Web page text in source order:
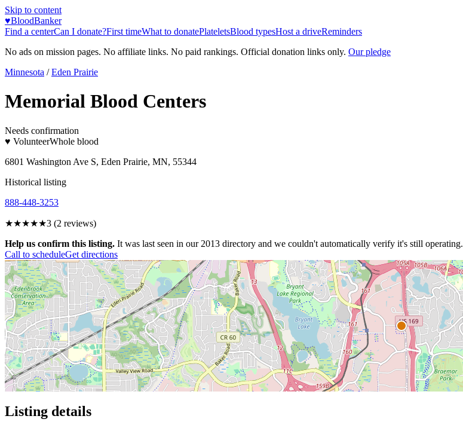
Skip to content
♥BloodBanker
Find a centerCan I donate?First timeWhat to donatePlateletsBlood typesHost a driveReminders
No ads on mission pages. No affiliate links. No paid rankings. Official donation links only. Our pledge
Minnesota / Eden Prairie
Memorial Blood Centers
Needs confirmation
♥ VolunteerWhole blood
6801 Washington Ave S, Eden Prairie, MN, 55344
Historical listing
888-448-3253
★★★★★3 (2 reviews)
Help us confirm this listing. It was last seen in our 2013 directory and we couldn't automatically verify it's still operating.
Call to scheduleGet directions
Listing details